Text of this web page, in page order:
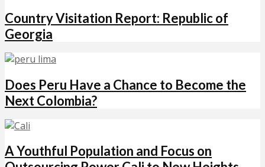
Country Visitation Report: Republic of
Georgia
Does Peru Have a Chance to Become the
Next Colombia?
A Youthful Population and Focus on